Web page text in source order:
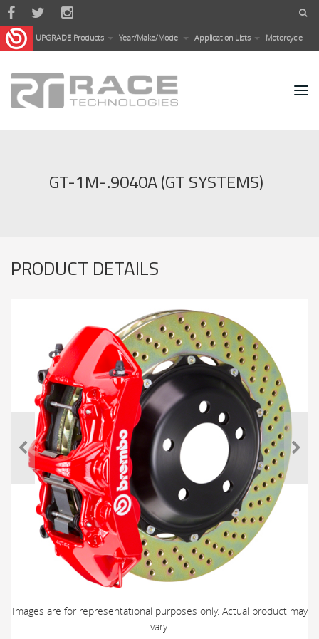
Skip to main content
UPGRADE Products Year/Make/Model Application Lists Motorcycle
GT-1M-.9040A (GT SYSTEMS)
PRODUCT DETAILS
Images are for representational purposes only. Actual product may
vary.